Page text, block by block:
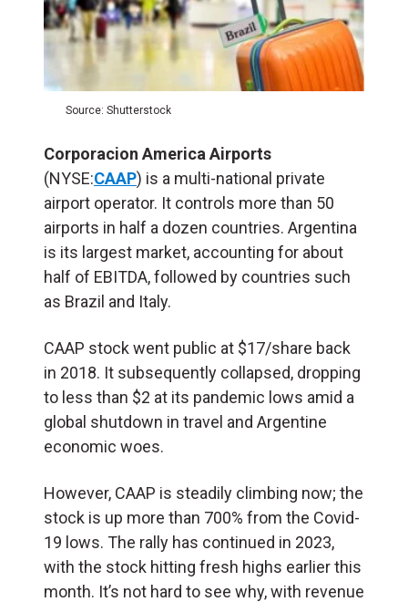
Source: Shutterstock
Corporacion America Airports
(NYSE:CAAP) is a multi-national private
airport operator. It controls more than 50
airports in half a dozen countries. Argentina
is its largest market, accounting for about
half of EBITDA, followed by countries such
as Brazil and Italy.
CAAP stock went public at $17/share back
in 2018. It subsequently collapsed, dropping
to less than $2 at its pandemic lows amid a
global shutdown in travel and Argentine
economic woes.
However, CAAP is steadily climbing now; the
stock is up more than 700% from the Covid-
19 lows. The rally has continued in 2023,
with the stock hitting fresh highs earlier this
month. It’s not hard to see why, with revenue